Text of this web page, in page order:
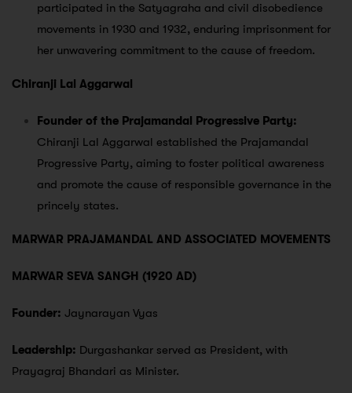
participated in the Satyagraha and civil disobedience
movements in 1930 and 1932, enduring imprisonment for
her unwavering commitment to the cause of freedom.
Chiranji Lal Aggarwal
Founder of the Prajamandal Progressive Party:
Chiranji Lal Aggarwal established the Prajamandal
Progressive Party, aiming to foster political awareness
and promote the cause of responsible governance in the
princely states.
MARWAR PRAJAMANDAL AND ASSOCIATED MOVEMENTS
MARWAR SEVA SANGH (1920 AD)
Founder: Jaynarayan Vyas
Leadership: Durgashankar served as President, with
Prayagraj Bhandari as Minister.